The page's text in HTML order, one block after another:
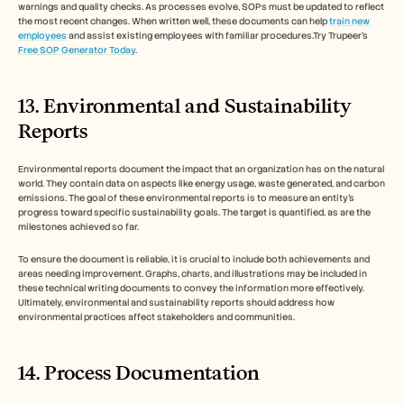
warnings and quality checks. As processes evolve, SOPs must be updated to reflect
the most recent changes. When written well, these documents can help train new
employees
Free SOP Generator Today.
13. Environmental and Sustainability
Reports
Environmental reports document the impact that an organization has on the natural
world. They contain data on aspects like energy usage, waste generated, and carbon
emissions. The goal of these environmental reports is to measure an entity’s
progress toward specific sustainability goals. The target is quantified, as are the
milestones achieved so far.
To ensure the document is reliable, it is crucial to include both achievements and
areas needing improvement. Graphs, charts, and illustrations may be included in
these technical writing documents to convey the information more effectively.
Ultimately, environmental and sustainability reports should address how
environmental practices affect stakeholders and communities.
14. Process Documentation